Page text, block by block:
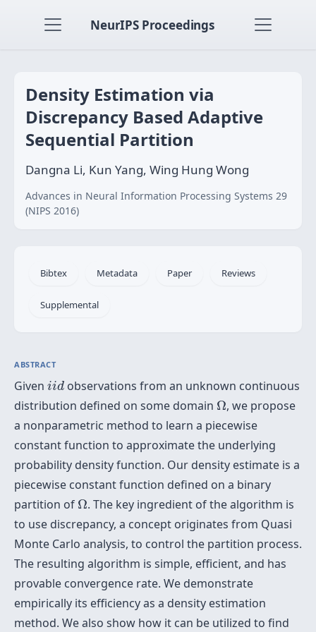
NeurIPS Proceedings
Density Estimation via
Discrepancy Based Adaptive
Sequential Partition
Dangna Li, Kun Yang, Wing Hung Wong
Advances in Neural Information Processing Systems 29
(NIPS 2016)
Bibtex Metadata Paper Reviews
Supplemental
ABSTRACT
Given iid
iid observations from an unknown continuous
distribution defined on some domain Ω
Ω, we propose
a nonparametric method to learn a piecewise
constant function to approximate the underlying
probability density function. Our density estimate is a
piecewise constant function defined on a binary
partition of Ω
Ω. The key ingredient of the algorithm is
to use discrepancy, a concept originates from Quasi
Monte Carlo analysis, to control the partition process.
The resulting algorithm is simple, efficient, and has
provable convergence rate. We demonstrate
empirically its efficiency as a density estimation
method. We also show how it can be utilized to find